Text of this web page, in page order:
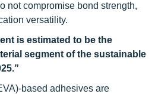
not compromise bond strength,
versatility.
is estimated to be the
segment of the sustainable
based adhesives are